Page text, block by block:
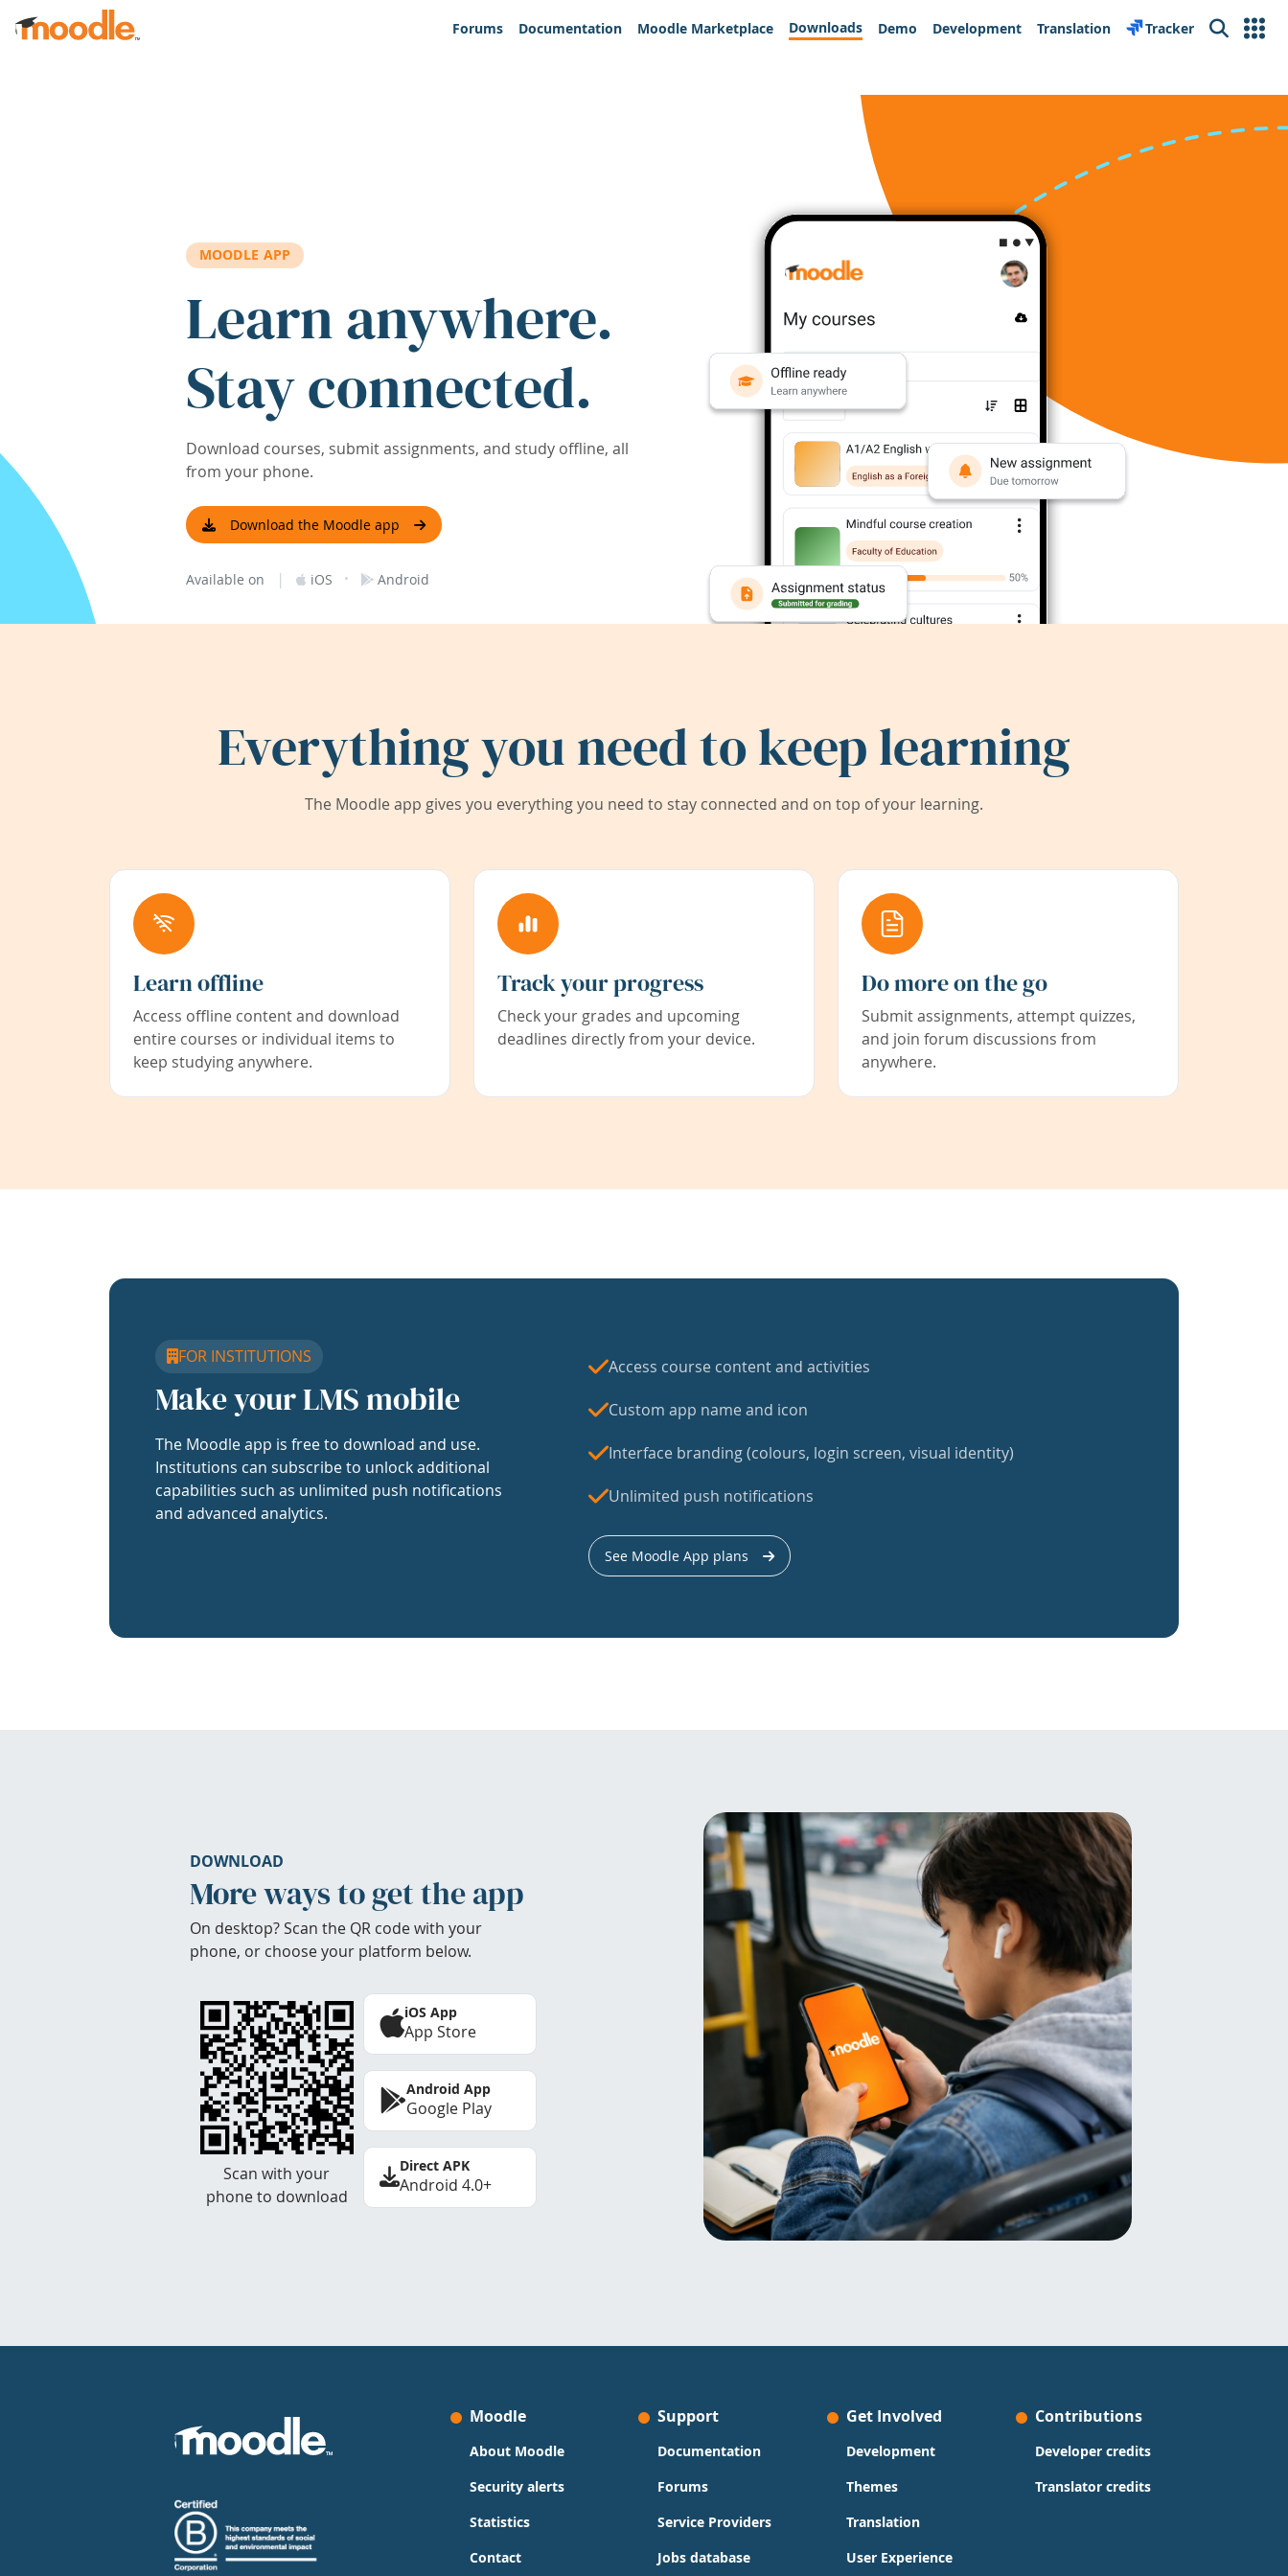
Skip to main content
Forums
Documentation Moodle Marketplace Downloads Demo Development Translation Tracker Search
MOODLE APP
Learn anywhere.
Stay connected.
Download courses, submit assignments, and study offline, all
from your phone.
Download the Moodle app
Available on | iOS · Android
Everything you need to keep learning
The Moodle app gives you everything you need to stay connected and on top of your learning.
Learn offline
Access offline content and download
entire courses or individual items to
keep studying anywhere.
Track your progress
Check your grades and upcoming
deadlines directly from your device.
Do more on the go
Submit assignments, attempt quizzes,
and join forum discussions from
anywhere.
FOR INSTITUTIONS
Make your LMS mobile
The Moodle app is free to download and use.
Institutions can subscribe to unlock additional
capabilities such as unlimited push notifications
and advanced analytics.
Access course content and activities
Custom app name and icon
Interface branding (colours, login screen, visual identity)
Unlimited push notifications
See Moodle App plans
DOWNLOAD
More ways to get the app
On desktop? Scan the QR code with your
phone, or choose your platform below.
Scan with your
phone to download
iOS App
App Store
Android App
Google Play
Direct APK
Android 4.0+
Moodle
About Moodle
Security alerts
Statistics
Contact
Support
Documentation
Forums
Service Providers
Jobs database
Get Involved
Development
Themes
Translation
User Experience
Contributions
Developer credits
Translator credits